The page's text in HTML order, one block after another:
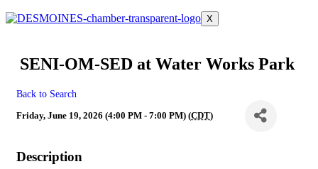
X
SENI-OM-SED at Water Works Park
Back to Search
Friday, June 19, 2026 (4:00 PM - 7:00 PM) (CDT)
Description